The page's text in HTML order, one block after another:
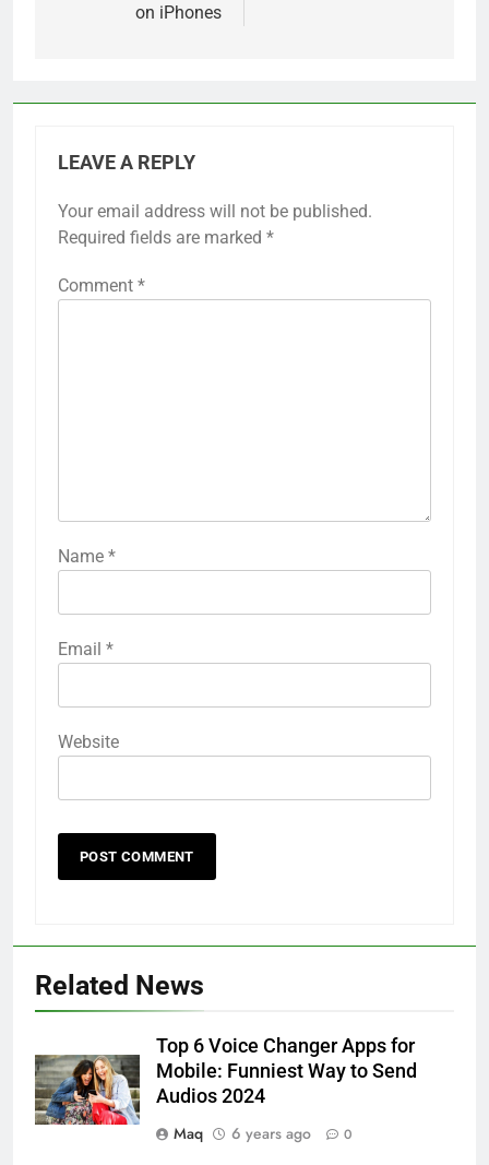
on iPhones
LEAVE A REPLY
Your email address will not be published.
Required fields are marked *
Comment *
Name *
Email *
Website
Related News
Top 6 Voice Changer Apps for
Mobile: Funniest Way to Send
Audios 2024
Maq
6 years ago 0